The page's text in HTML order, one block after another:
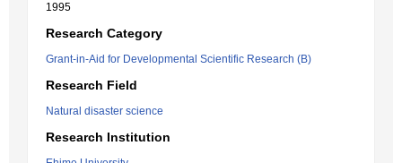
1995
Research Category
Grant-in-Aid for Developmental Scientific Research (B)
Research Field
Natural disaster science
Research Institution